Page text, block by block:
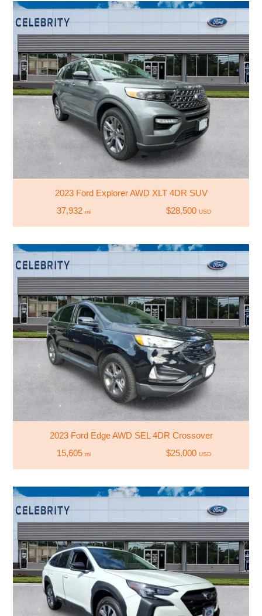
2023 Ford Explorer AWD XLT 4DR SUV
37,932 mi $28,500 USD
2023 Ford Edge AWD SEL 4DR Crossover
15,605 mi $25,000 USD